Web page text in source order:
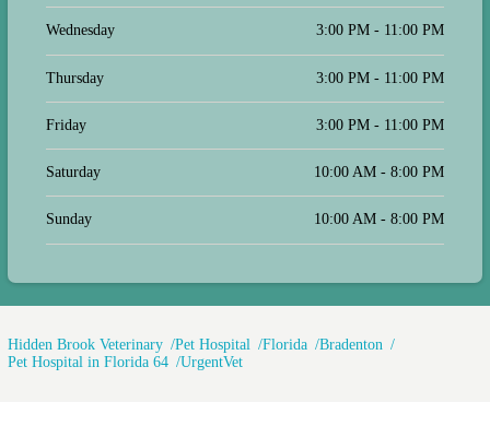
Wednesday 3:00 PM - 11:00 PM
Thursday 3:00 PM - 11:00 PM
Friday 3:00 PM - 11:00 PM
Saturday 10:00 AM - 8:00 PM
Sunday 10:00 AM - 8:00 PM
Hidden Brook Veterinary Pet Hospital Florida
Bradenton
Pet Hospital in Florida 64
UrgentVet